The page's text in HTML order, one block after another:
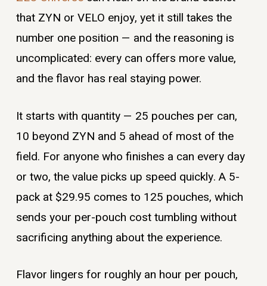
that ZYN or VELO enjoy, yet it still takes the
number one position — and the reasoning is
uncomplicated: every can offers more value,
and the flavor has real staying power.
It starts with quantity — 25 pouches per can,
10 beyond ZYN and 5 ahead of most of the
field. For anyone who finishes a can every day
or two, the value picks up speed quickly. A 5-
pack at $29.95 comes to 125 pouches, which
sends your per-pouch cost tumbling without
sacrificing anything about the experience.
Flavor lingers for roughly an hour per pouch,